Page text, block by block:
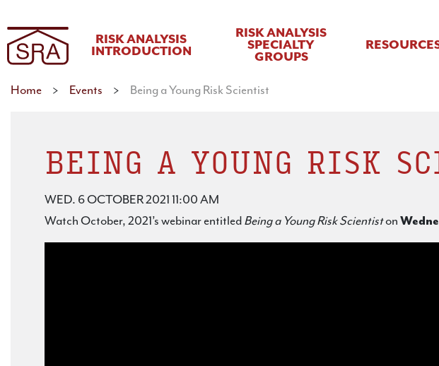
RISK ANALYSIS
INTRODUCTION
RISK ANALYSIS
SPECIALTY
GROUPS
Home > Events > Being a Young Risk Scientist
BEING A YOUNG RISK
WED. 6 OCTOBER 2021 11:00 AM
Watch October, 2021’s webinar entitledBeing a Young Risk Scientiston